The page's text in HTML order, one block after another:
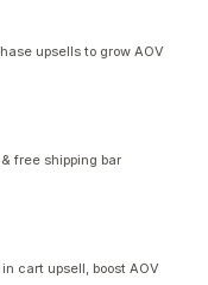
upsells to grow AOV
free shipping bar
cart upsell, boost AOV